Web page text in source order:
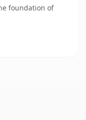
foundation of